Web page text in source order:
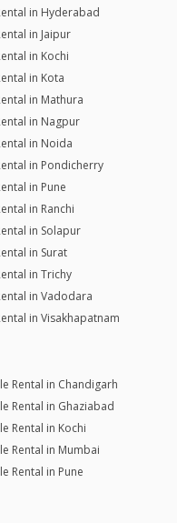
in Hyderabad
in Jaipur
in Kochi
in Kota
in Mathura
in Nagpur
in Noida
in Pondicherry
in Pune
in Ranchi
in Solapur
in Surat
in Trichy
in Vadodara
in Visakhapatnam
Rental in Chandigarh
Rental in Ghaziabad
Rental in Kochi
Rental in Mumbai
Rental in Pune